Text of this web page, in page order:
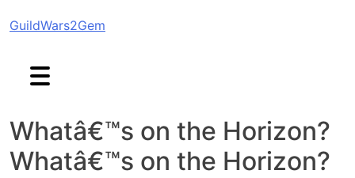
toGuildWars2Gem
Whatâ€™s on the Horizon?
Whatâ€™s on the Horizon?